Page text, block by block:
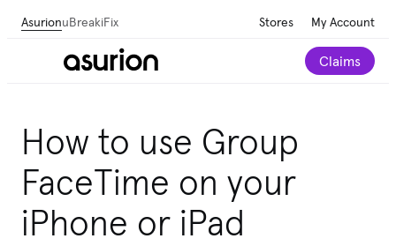
AsurionuBreakiFix Stores My Account
Claims
How to use Group
FaceTime on your
iPhone or iPad